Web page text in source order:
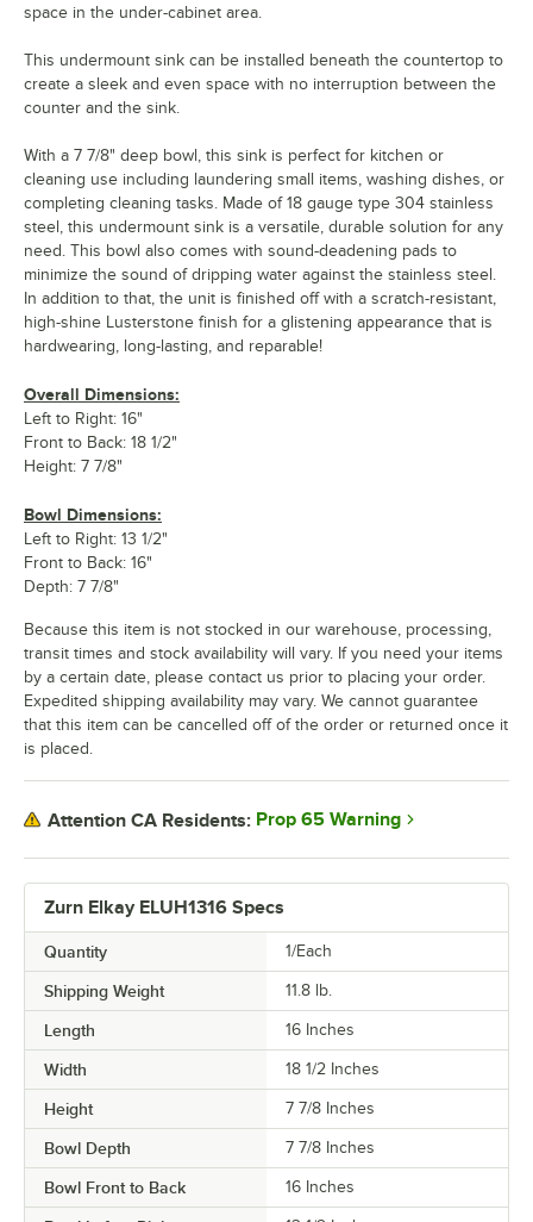
Zurn Elkay ELUH1316 Specs
Quantity 1/Each
Shipping Weight 11.8 lb.
Length 16 Inches
Width 18 1/2 Inches
Height 7 7/8 Inches
Bowl Depth 7 7/8 Inches
Bowl Front to Back 16 Inches
space in the under-cabinet area.
This undermount sink can be installed beneath the countertop to
create a sleek and even space with no interruption between the
counter and the sink.
With a 7 7/8" deep bowl, this sink is perfect for kitchen or
cleaning use including laundering small items, washing dishes, or
completing cleaning tasks. Made of 18 gauge type 304 stainless
steel, this undermount sink is a versatile, durable solution for any
need. This bowl also comes with sound-deadening pads to
minimize the sound of dripping water against the stainless steel.
In addition to that, the unit is finished off with a scratch-resistant,
high-shine Lusterstone finish for a glistening appearance that is
hardwearing, long-lasting, and reparable!
Overall Dimensions:
Left to Right: 16"
Front to Back: 18 1/2"
Height: 7 7/8"
Bowl Dimensions:
Left to Right: 13 1/2"
Front to Back: 16"
Depth: 7 7/8"
Because this item is not stocked in our warehouse, processing,
transit times and stock availability will vary. If you need your items
by a certain date, please contact us prior to placing your order.
Expedited shipping availability may vary. We cannot guarantee
that this item can be cancelled off of the order or returned once it
is placed.
Attention CA Residents: Prop 65 Warning